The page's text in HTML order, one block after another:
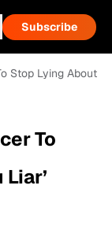
Subscribe
Stop Lying About
To